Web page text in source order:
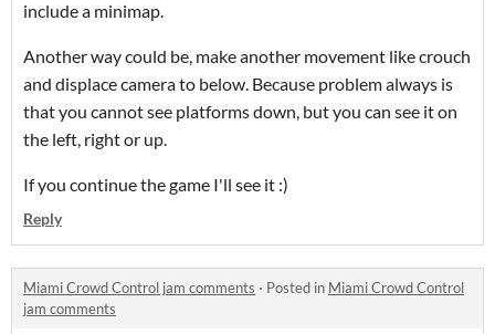
include a minimap.
Another way could be, make another movement like crouch
and displace camera to below. Because problem always is
that you cannot see platforms down, but you can see it on
the left, right or up.
If you continue the game I'll see it :)
Reply
Miami Crowd Control jam comments · Posted in Miami Crowd Control
jam comments